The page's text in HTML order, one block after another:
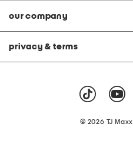
our company
privacy & terms
© 2026 TJ Maxx